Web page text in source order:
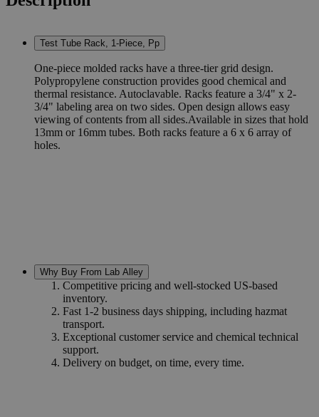
Test Tube Rack, 1-Piece, Pp
One-piece molded racks have a three-tier grid design.
Polypropylene construction provides good chemical and
thermal resistance. Autoclavable. Racks feature a 3/4" x 2-
3/4" labeling area on two sides. Open design allows easy
viewing of contents from all sides.Available in sizes that hold
13mm or 16mm tubes. Both racks feature a 6 x 6 array of
holes.
Why Buy From Lab Alley
Competitive pricing and well-stocked US-based
inventory.
Fast 1-2 business days shipping, including hazmat
transport.
Exceptional customer service and chemical technical
support.
Delivery on budget, on time, every time.